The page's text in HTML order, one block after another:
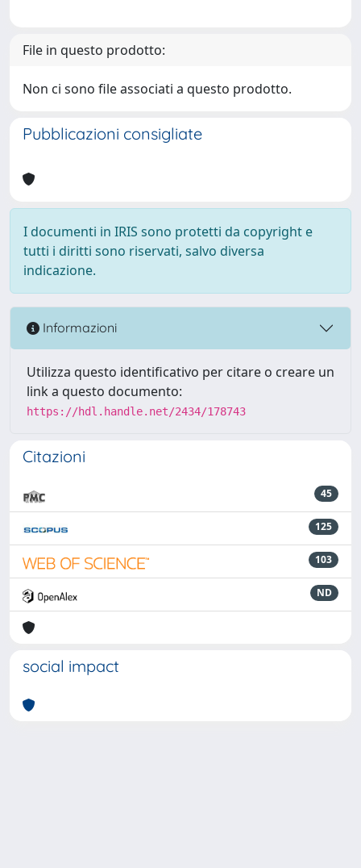
File in questo prodotto:
Non ci sono file associati a questo prodotto.
Pubblicazioni consigliate
I documenti in IRIS sono protetti da copyright e
tutti i diritti sono riservati, salvo diversa
indicazione.
Informazioni
Utilizza questo identificativo per citare o creare un
link a questo documento:
https://hdl.handle.net/2434/178743
Citazioni
45
125
103
ND
social impact